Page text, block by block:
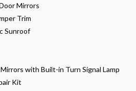
Mirrors
Trim
Sunroof
with Built-in Turn Signal Lamp
Kit